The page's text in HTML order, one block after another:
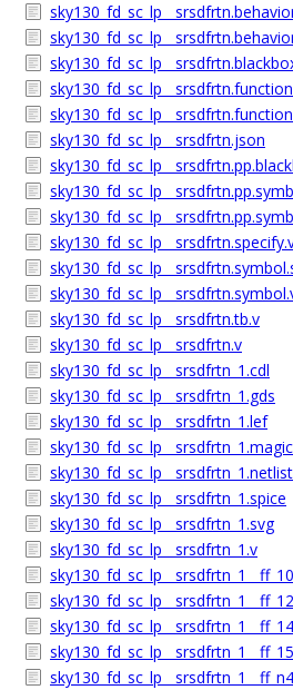
sky130_fd_sc_lp__srsdfrtn.json
sky130_fd_sc_lp__srsdfrtn.tb.v
sky130_fd_sc_lp__srsdfrtn.v
sky130_fd_sc_lp__srsdfrtn_1.cdl
sky130_fd_sc_lp__srsdfrtn_1.gds
sky130_fd_sc_lp__srsdfrtn_1.lef
sky130_fd_sc_lp__srsdfrtn_1.spice
sky130_fd_sc_lp__srsdfrtn_1.svg
sky130_fd_sc_lp__srsdfrtn_1.v